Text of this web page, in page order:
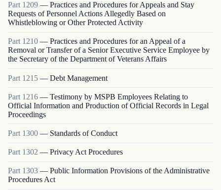
Part 1209 — Practices and Procedures for Appeals and Stay
Requests of Personnel Actions Allegedly Based on
Whistleblowing or Other Protected Activity
Part 1210 — Practices and Procedures for an Appeal of a
Removal or Transfer of a Senior Executive Service Employee by
the Secretary of the Department of Veterans Affairs
Part 1215 — Debt Management
Part 1216 — Testimony by MSPB Employees Relating to
Official Information and Production of Official Records in Legal
Proceedings
Part 1300 — Standards of Conduct
Part 1302 — Privacy Act Procedures
Part 1303 — Public Information Provisions of the Administrative
Procedures Act